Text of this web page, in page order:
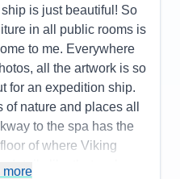
The value of the
be undervalued. It
recommend this
supports. Purpose built
This ship does it
Very easy to get
help make the
educational focus is
is just beautiful! So
in all public rooms is
to me. Everywhere
all the artwork is so
for an expedition ship.
nature and places all
to the spa has the
of where Viking
details like that make
more